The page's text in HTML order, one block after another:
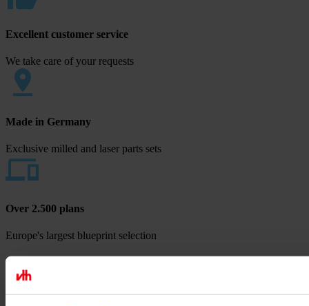
Excellent customer service
We take care of your requests
Made in Germany
Exclusive milled and laser parts sets
Over 2.500 plans
Europe's largest blueprint selection
Payment methods